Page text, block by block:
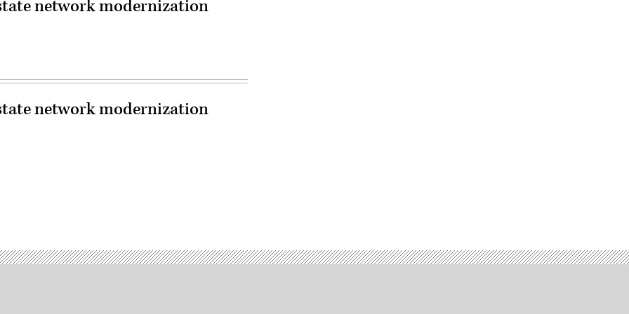
network modernization
network modernization